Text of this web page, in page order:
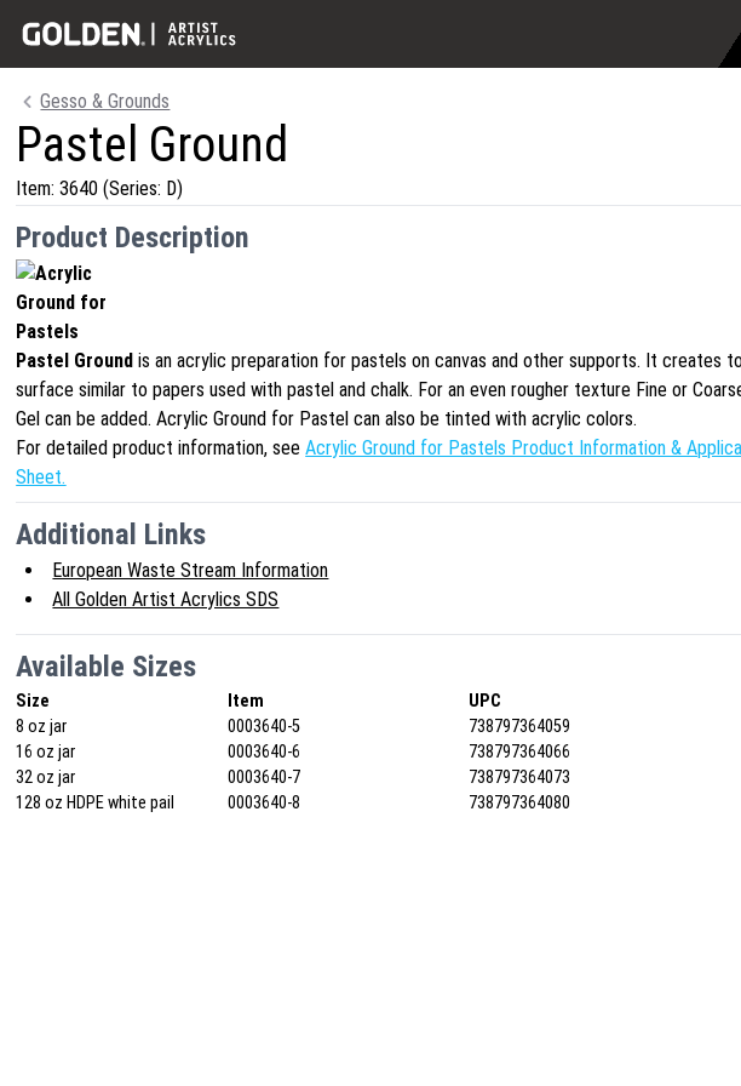
Gesso & Grounds
Pastel Ground
Item:3640 (Series: D)
Product Description
Pastel Ground is an acrylic preparation for pastels on canvas and other supports. It creates
surface similar to papers used with pastel and chalk. For an even rougher texture Fine or
Gel can be added. Acrylic Ground for Pastel can also be tinted with acrylic colors.
For detailed product information, seeAcrylic Ground for Pastels Product Information &
Sheet.
Additional Links
European Waste Stream Information
All Golden Artist Acrylics SDS
Available Sizes
Size Item
UPC
8 oz jar
0003640-5
738797364059
16 oz jar
0003640-6
738797364066
32 oz jar
0003640-7
738797364073
128 oz HDPE white pail
0003640-8 738797364080